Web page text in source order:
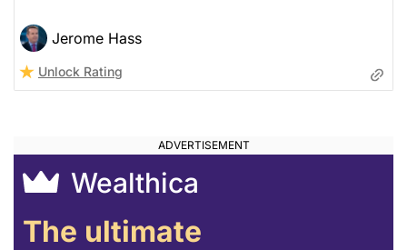
Jerome Hass
Unlock Rating
Wealthica
The ultimate